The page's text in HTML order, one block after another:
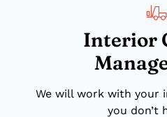
Interior
We will work with your
you don’t